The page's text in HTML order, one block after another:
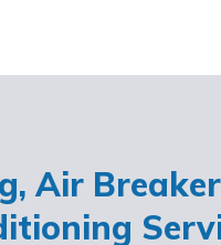
Air